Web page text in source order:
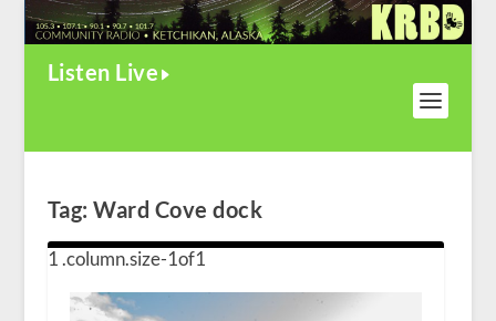
Listen Live
Tag:Ward Cove dock